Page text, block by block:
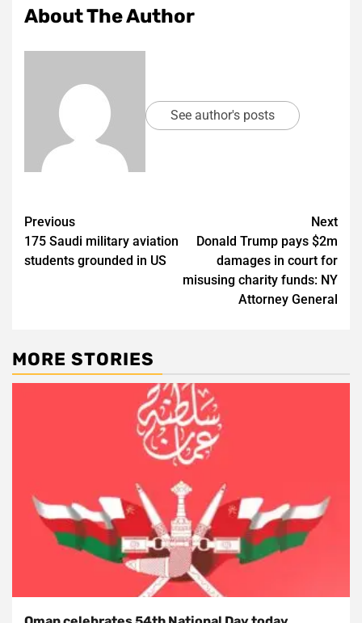
About The Author
See author's posts
Post
navigation
Previous
175 Saudi military aviation
students grounded in US
Next
Donald Trump pays $2m
damages in court for
misusing charity funds: NY
Attorney General
MORE STORIES